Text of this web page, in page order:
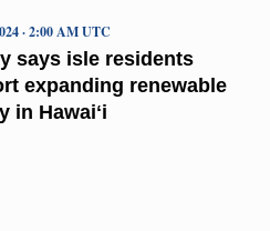
says isle residents
expanding renewable
in Hawaiʻi
· 2:00 AM UTC